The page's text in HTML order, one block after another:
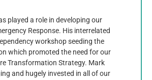
played a role in developing our
Response. His interrelated
workshop seeding the
which promoted the need for our
Transformation Strategy. Mark
and hugely invested in all of our